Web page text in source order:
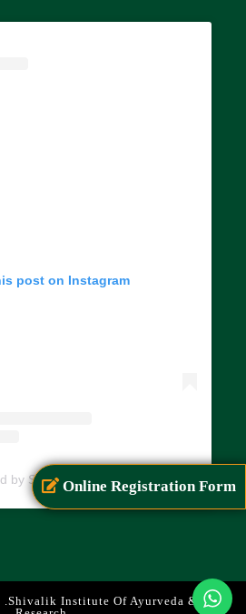
Online Registration Form
post on Instagram
by SIAR (@siarayurveda)
Institute Of Ayurveda &